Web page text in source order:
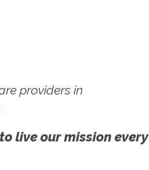
providers in
live our mission every